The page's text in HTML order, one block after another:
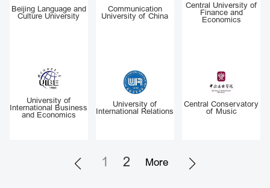
Beijing Jiaotong
University
University of Science
and Technology
Beijing
Beijing University of
Chemical Technology
Beijing University of
Posts and
Telecommunications
China Agricultural
University
Beijing Forestry
University
1 2 More